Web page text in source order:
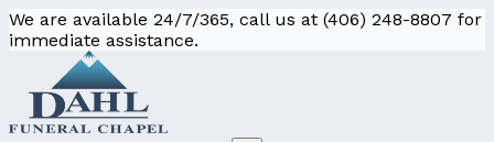
We are available 24/7/365, call us at (406) 248-8807 for
immediate assistance.